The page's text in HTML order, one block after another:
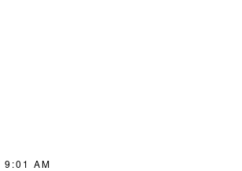
9:01 AM